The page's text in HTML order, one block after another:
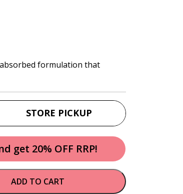
formulation that
STORE PICKUP
get 20% OFF RRP!
ADD TO CART